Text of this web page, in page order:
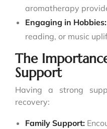
aromatherapy
Engaging in Hobbies:
reading, or music
The
Support
Having a strong
recovery:
Family Support: